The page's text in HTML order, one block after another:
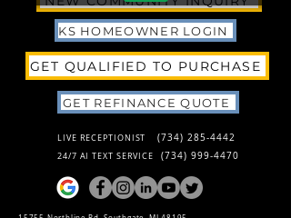
KS HOMEOWNER LOGIN
GET QUALIFIED TO PURCHASE
GET REFINANCE QUOTE
LIVE RECEPTIONIST (734) 285-4442
24/7 AI TEXT SERVICE (734) 999-4470